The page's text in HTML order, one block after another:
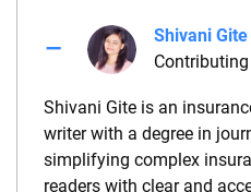
Shivani Gite
Shivani Gite is an
writer with a degree in
simplifying complex
readers with clear and